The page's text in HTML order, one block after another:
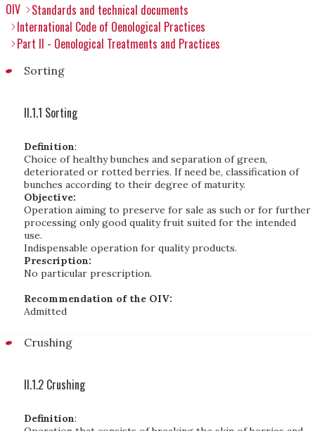
OIV
Standards and technical documents
International Code of Oenological Practices
Part II - Oenological Treatments and Practices
Sorting
II.1.1 Sorting
Definition:
Choice of healthy bunches and separation of green,
deteriorated or rotted berries. If need be, classification of
bunches according to their degree of maturity.
Objective:
Operation aiming to preserve for sale as such or for further
processing only good quality fruit suited for the intended
use.
Indispensable operation for quality products.
Prescription:
No particular prescription.
Recommendation of the OIV:
Admitted
Crushing
II.1.2 Crushing
Definition: